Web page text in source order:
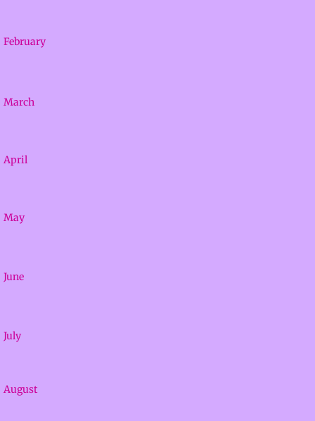
Calendar
Adventures
February
March
April
May
June
July
August